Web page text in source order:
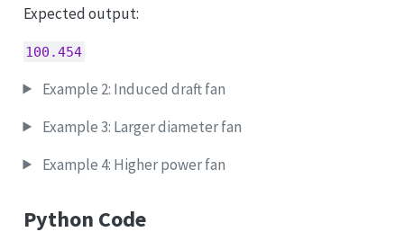
Expected output:
100.454
Example 2: Induced draft fan
Example 3: Larger diameter fan
Example 4: Higher power fan
Python Code